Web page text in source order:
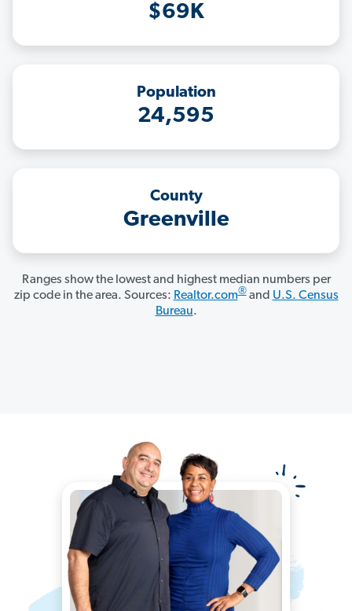
$69K
Population
24,595
County
Greenville
Ranges show the lowest and highest median numbers per
zip code in the area. Sources: Realtor.com®and U.S. Census
Bureau.